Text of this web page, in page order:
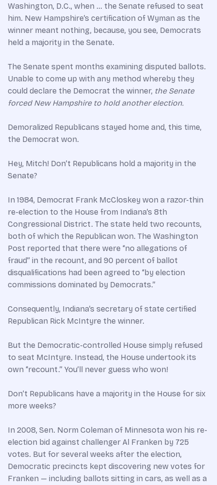
Washington, D.C., when … the Senate refused to seat
him. New Hampshire’s certification of Wyman as the
winner meant nothing, because, you see, Democrats
held a majority in the Senate.
The Senate spent months examining disputed ballots.
Unable to come up with any method whereby they
could declare the Democrat the winner, the Senate
forced New Hampshire to hold another election.
Demoralized Republicans stayed home and, this time,
the Democrat won.
Hey, Mitch! Don’t Republicans hold a majority in the
Senate?
In 1984, Democrat Frank McCloskey won a razor-thin
re-election to the House from Indiana’s 8th
Congressional District. The state held two recounts,
both of which the Republican won. The Washington
Post reported that there were “no allegations of
fraud” in the recount, and 90 percent of ballot
disqualifications had been agreed to “by election
commissions dominated by Democrats.”
Consequently, Indiana’s secretary of state certified
Republican Rick McIntyre the winner.
But the Democratic-controlled House simply refused
to seat McIntyre. Instead, the House undertook its
own “recount.” You’ll never guess who won!
Don’t Republicans have a majority in the House for six
more weeks?
In 2008, Sen. Norm Coleman of Minnesota won his re-
election bid against challenger Al Franken by 725
votes. But for several weeks after the election,
Democratic precincts kept discovering new votes for
Franken — including ballots sitting in cars, as well as a